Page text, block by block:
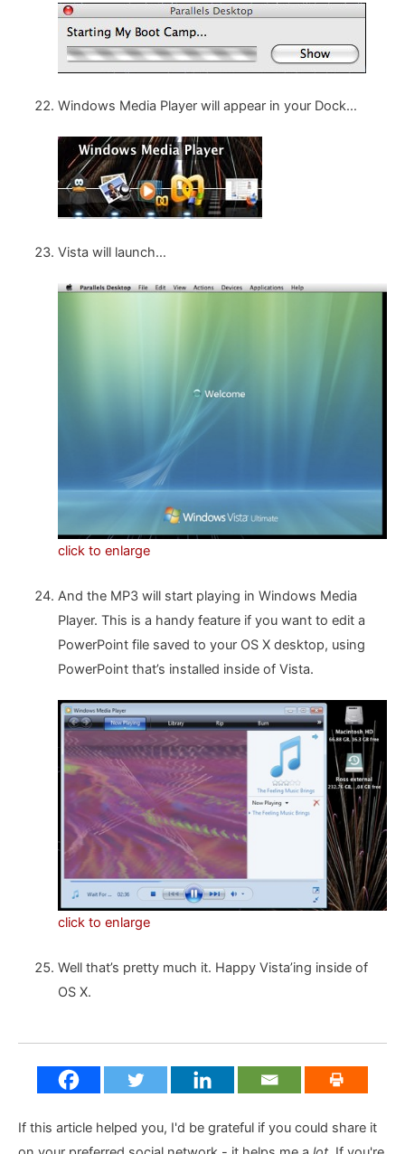
Windows Media Player will appear in your Dock…
Vista will launch…
click to enlarge
And the MP3 will start playing in Windows Media
Player. This is a handy feature if you want to edit a
PowerPoint file saved to your OS X desktop, using
PowerPoint that’s installed inside of Vista.
click to enlarge
Well that’s pretty much it. Happy Vista’ing inside of
OS X.
If this article helped you, I'd be grateful if you could share it